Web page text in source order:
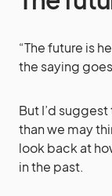
“The future is
the saying
But I’d
than we may
look back at
in the past.